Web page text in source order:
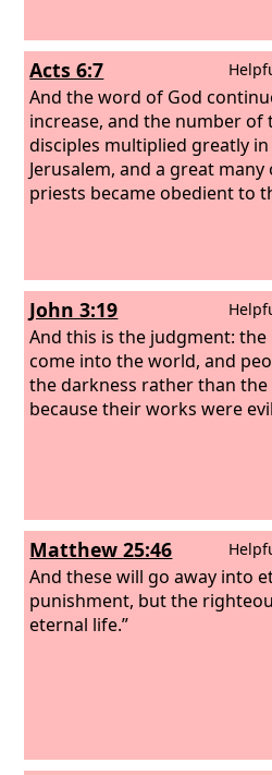
Acts 6:7
And the word of God
increase, and the number of
disciples multiplied greatly in
Jerusalem, and a great many
priests became obedient to
John 3:19
And this is the judgment: the
come into the world, and
the darkness rather than
because their works were
Matthew 25:46
And these will go away into
punishment, but the
eternal life.”